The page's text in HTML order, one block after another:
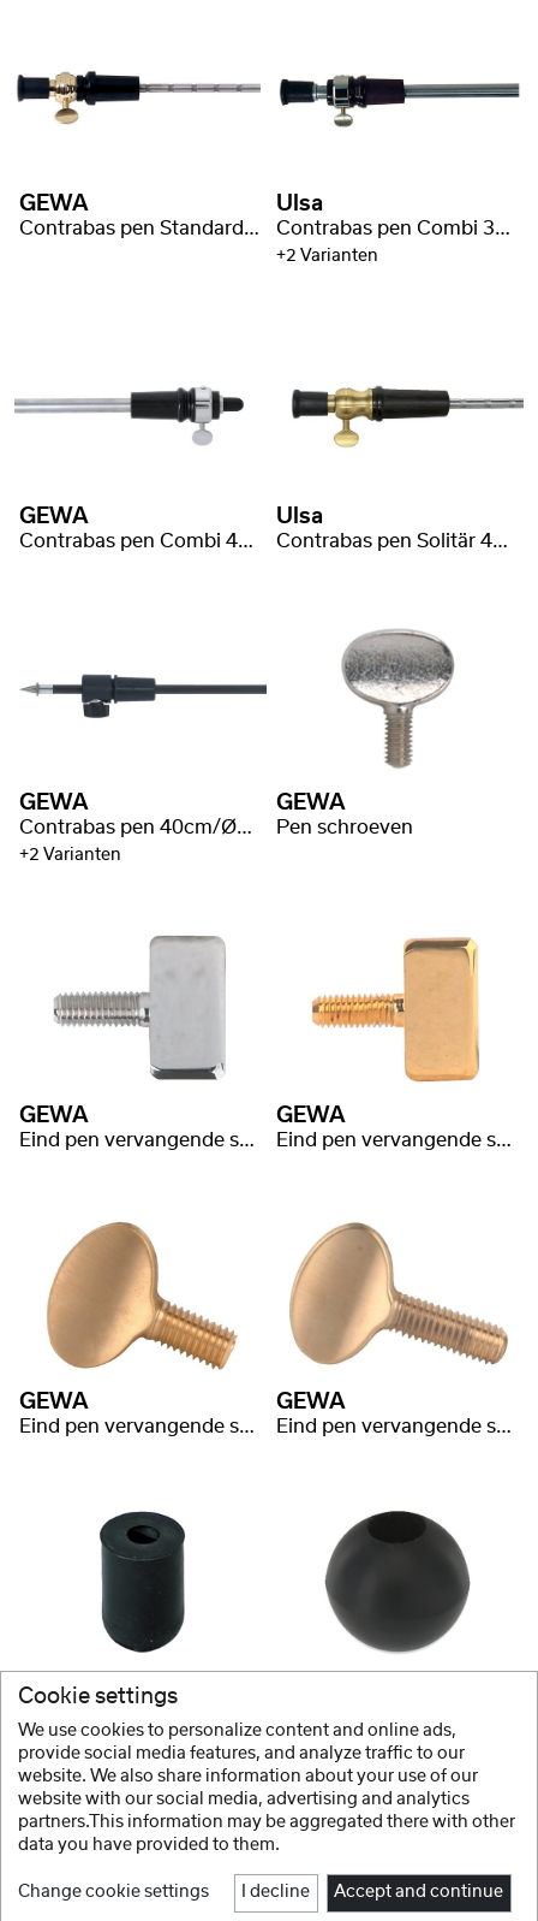
GEWA
Contrabas pen Standard 45cm/Ø10mm
Ulsa
Contrabas pen Combi 35cm/Ø16mm
+2 Varianten
GEWA
Contrabas pen Combi 47cm/Ø16mm
Ulsa
Contrabas pen Solitär 46cm/Ø10mm
GEWA
Contrabas pen 40cm/Ø12mm Carbon Fiber
+2 Varianten
GEWA
Pen schroeven
GEWA
Eind pen vervangende schroef nikkel
GEWA
Eind pen vervangende schroef gold
GEWA
Eind pen vervangende schroef messing kort
GEWA
Eind pen vervangende schroef messing lang
GEWA
1 / 2
Cookie settings
We use cookies to personalize content and online ads,
provide social media features, and analyze traffic to our
website. We also share information about your use of our
website with our social media, advertising and analytics
partners.This information may be aggregated there with other
data you have provided to them.
Change cookie settings I decline Accept and continue